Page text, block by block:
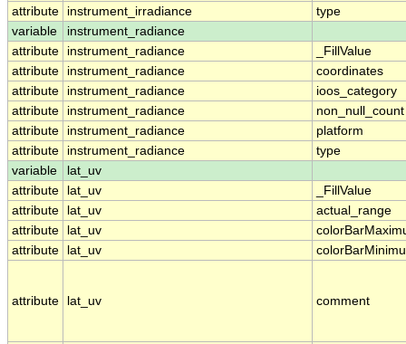
attribute
instrument_irradiance
type
variable
instrument_radiance
attribute
instrument_radiance
_FillValue
attribute
instrument_radiance
coordinates
attribute
instrument_radiance
ioos_category
attribute
instrument_radiance
non_null_count
attribute
instrument_radiance
platform
attribute
instrument_radiance
type
variable
lat_uv
attribute
lat_uv
_FillValue
attribute
lat_uv
actual_range
attribute
lat_uv
attribute
lat_uv
attribute lat_uv comment